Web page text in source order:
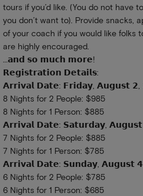
tours if you’d like. (You do not have
you don’t want to). Provide snacks,
of your coach if you would like folks
are highly encouraged.
…𝗮𝗻𝗱 𝘀𝗼 𝗺𝘂𝗰𝗵 𝗺𝗼𝗿𝗲!
𝗥𝗲𝗴𝗶𝘀𝘁𝗿𝗮𝘁𝗶𝗼𝗻 𝗗𝗲𝘁𝗮𝗶𝗹𝘀:
𝗔𝗿𝗿𝗶𝘃𝗮𝗹 𝗗𝗮𝘁𝗲: 𝗙𝗿𝗶𝗱𝗮𝘆, 𝗔𝘂𝗴𝘂𝘀𝘁
8 Nights for 2 People: $985
8 Nights for 1 Person: $885
𝗔𝗿𝗿𝗶𝘃𝗮𝗹 𝗗𝗮𝘁𝗲: 𝗦𝗮𝘁𝘂𝗿𝗱𝗮𝘆,
7 Nights for 2 People: $885
7 Nights for 1 Person: $785
𝗔𝗿𝗿𝗶𝘃𝗮𝗹 𝗗𝗮𝘁𝗲: 𝗦𝘂𝗻𝗱𝗮𝘆, 𝗔𝘂𝗴𝘂𝘀𝘁
6 Nights for 2 People: $785
6 Nights for 1 Person: $685